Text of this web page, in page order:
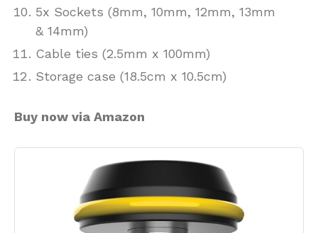
5x Sockets (8mm, 10mm, 12mm, 13mm
& 14mm)
Cable ties (2.5mm x 100mm)
Storage case (18.5cm x 10.5cm)
Buy now via Amazon